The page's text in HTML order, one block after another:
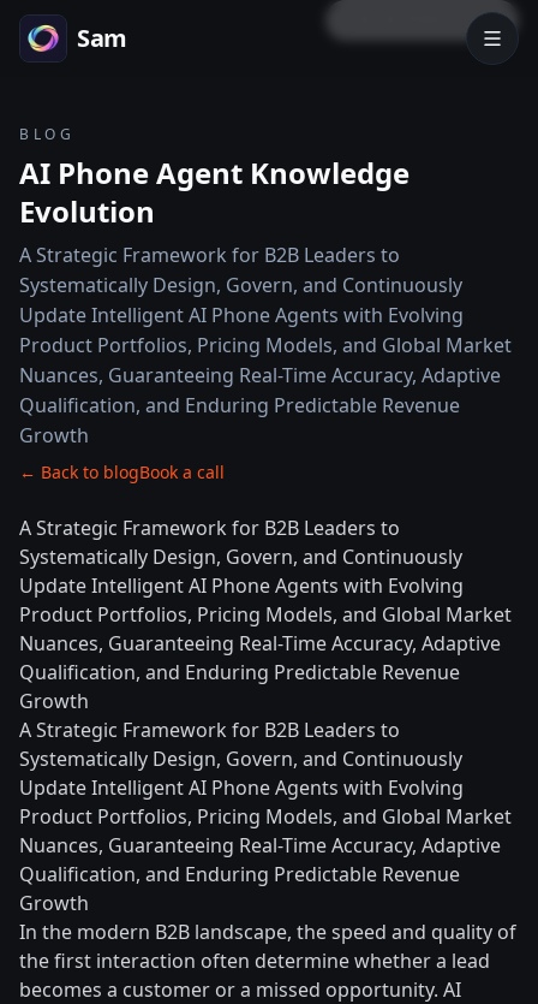
LOCK PREVIEW
Sam
BLOG
AI Phone Agent Knowledge
Evolution
A Strategic Framework for B2B Leaders to
Systematically Design, Govern, and Continuously
Update Intelligent AI Phone Agents with Evolving
Product Portfolios, Pricing Models, and Global Market
Nuances, Guaranteeing Real-Time Accuracy, Adaptive
Qualification, and Enduring Predictable Revenue
Growth
← Back to blogBook a call
A Strategic Framework for B2B Leaders to
Systematically Design, Govern, and Continuously
Update Intelligent AI Phone Agents with Evolving
Product Portfolios, Pricing Models, and Global Market
Nuances, Guaranteeing Real-Time Accuracy, Adaptive
Qualification, and Enduring Predictable Revenue
Growth
A Strategic Framework for B2B Leaders to
Systematically Design, Govern, and Continuously
Update Intelligent AI Phone Agents with Evolving
Product Portfolios, Pricing Models, and Global Market
Nuances, Guaranteeing Real-Time Accuracy, Adaptive
Qualification, and Enduring Predictable Revenue
Growth
In the modern B2B landscape, the speed and quality of
the first interaction often determine whether a lead
becomes a customer or a missed opportunity. AI